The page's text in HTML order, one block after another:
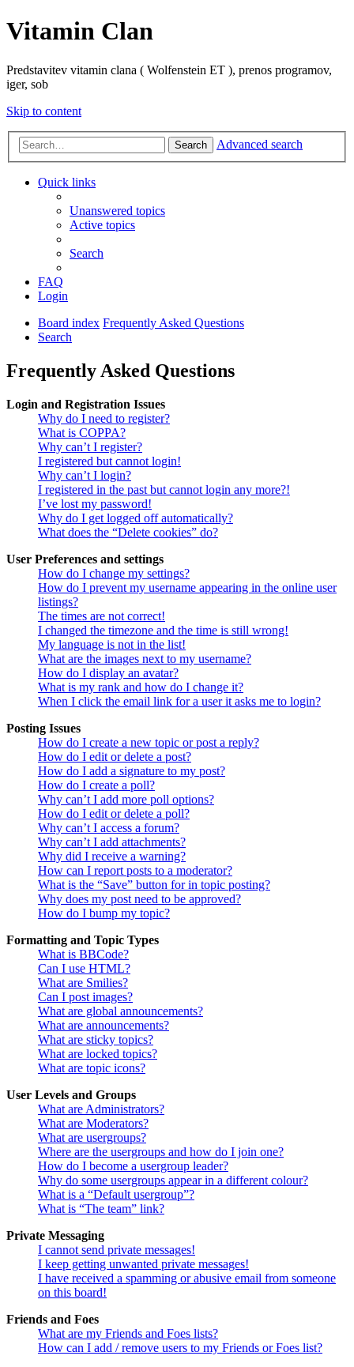
Vitamin Clan
Predstavitev vitamin clana ( Wolfenstein ET ), prenos programov,
iger, sob
Skip to content
Search Advanced search
Quick links
Unanswered topics
Active topics
Search
FAQ
Login
Board index Frequently Asked Questions
Search
Frequently Asked Questions
Login and Registration Issues
Why do I need to register?
What is COPPA?
Why can’t I register?
I registered but cannot login!
Why can’t I login?
I registered in the past but cannot login any more?!
I’ve lost my password!
Why do I get logged off automatically?
What does the “Delete cookies” do?
User Preferences and settings
How do I change my settings?
How do I prevent my username appearing in the online user
listings?
The times are not correct!
I changed the timezone and the time is still wrong!
My language is not in the list!
What are the images next to my username?
How do I display an avatar?
What is my rank and how do I change it?
When I click the email link for a user it asks me to login?
Posting Issues
How do I create a new topic or post a reply?
How do I edit or delete a post?
How do I add a signature to my post?
How do I create a poll?
Why can’t I add more poll options?
How do I edit or delete a poll?
Why can’t I access a forum?
Why can’t I add attachments?
Why did I receive a warning?
How can I report posts to a moderator?
What is the “Save” button for in topic posting?
Why does my post need to be approved?
How do I bump my topic?
Formatting and Topic Types
What is BBCode?
Can I use HTML?
What are Smilies?
Can I post images?
What are global announcements?
What are announcements?
What are sticky topics?
What are locked topics?
What are topic icons?
User Levels and Groups
What are Administrators?
What are Moderators?
What are usergroups?
Where are the usergroups and how do I join one?
How do I become a usergroup leader?
Why do some usergroups appear in a different colour?
What is a “Default usergroup”?
What is “The team” link?
Private Messaging
I cannot send private messages!
I keep getting unwanted private messages!
I have received a spamming or abusive email from someone
on this board!
Friends and Foes
What are my Friends and Foes lists?
How can I add / remove users to my Friends or Foes list?